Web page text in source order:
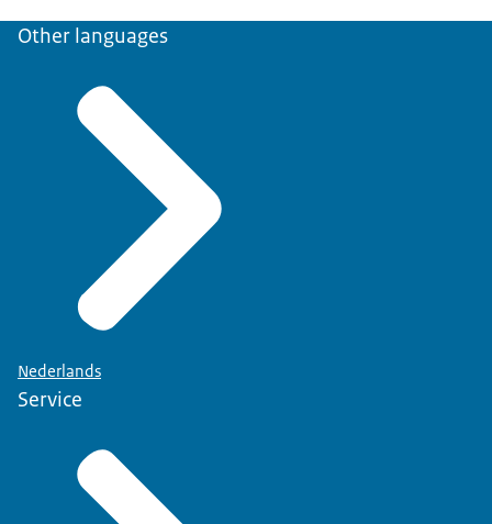
Other languages
Nederlands
Service